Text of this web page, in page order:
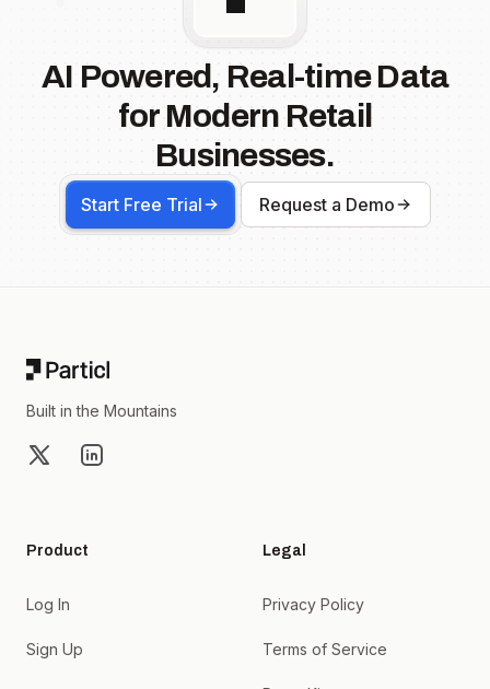
AI Powered, Real-time Data
for Modern Retail
Businesses.
Start Free Trial Request a Demo
Built in the Mountains
X LinkedIn
Product
Log In
Sign Up
Legal
Privacy Policy
Terms of Service